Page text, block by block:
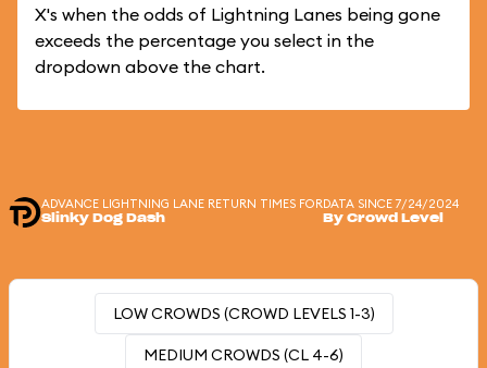
X's when the odds of Lightning Lanes being gone
exceeds the percentage you select in the
dropdown above the chart.
ADVANCE LIGHTNING LANE RETURN TIMES FOR
Slinky Dog Dash
DATA SINCE 7/24/2024
By Crowd Level
LOW CROWDS (CROWD LEVELS 1-3)
MEDIUM CROWDS (CL 4-6)